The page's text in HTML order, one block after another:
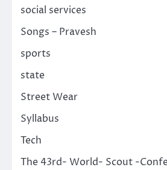
social services
Songs – Pravesh
sports
state
Street Wear
Syllabus
Tech
The 43rd- World- Scout -